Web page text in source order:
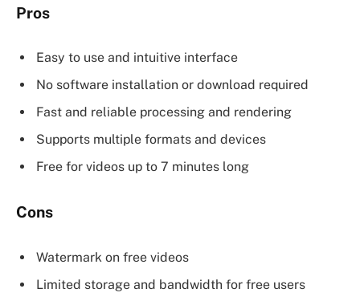
Pros
Easy to use and intuitive interface
No software installation or download required
Fast and reliable processing and rendering
Supports multiple formats and devices
Free for videos up to 7 minutes long
Cons
Watermark on free videos
Limited storage and bandwidth for free users